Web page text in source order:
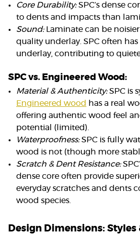
Core Durability:SPC’s dense
to dents and impacts than
Sound:Laminate can be
quality underlay. SPC often
underlay, contributing to
SPC vs. Engineered Wood:
Material & Authenticity:SPC is
Engineered wood
has a real
offering authentic wood feel
potential (limited).
Waterproofness:SPC is fully
wood is not (though more
Scratch & Dent Resistance:
dense core often provide
everyday scratches and dents
wood species.
Design Dimensions: Styles